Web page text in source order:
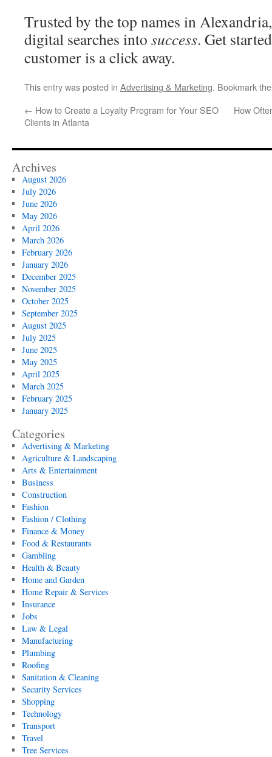
Trusted by the top names in
digital searches into success. Get
customer is a click away.
This entry was posted in Advertising & Marketing. Bookmark
← How to Create a Loyalty Program for Your SEO
Clients in Atlanta
How
Archives
August 2026
July 2026
June 2026
May 2026
April 2026
March 2026
February 2026
January 2026
December 2025
November 2025
October 2025
September 2025
August 2025
July 2025
June 2025
May 2025
April 2025
March 2025
February 2025
January 2025
Categories
Advertising & Marketing
Agriculture & Landscaping
Arts & Entertainment
Business
Construction
Fashion
Fashion / Clothing
Finance & Money
Food & Restaurants
Gambling
Health & Beauty
Home and Garden
Home Repair & Services
Insurance
Jobs
Law & Legal
Manufacturing
Plumbing
Roofing
Sanitation & Cleaning
Security Services
Shopping
Technology
Transport
Travel
Tree Services